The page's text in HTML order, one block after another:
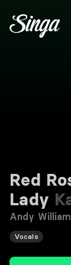
Red
Lady
Andy
Vocals